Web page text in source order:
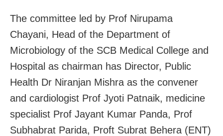
The committee led by Prof Nirupama
Chayani, Head of the Department of
Microbiology of the SCB Medical College and
Hospital as chairman has Director, Public
Health Dr Niranjan Mishra as the convener
and cardiologist Prof Jyoti Patnaik, medicine
specialist Prof Jayant Kumar Panda, Prof
Subhabrat Parida, Proft Subrat Behera (ENT)